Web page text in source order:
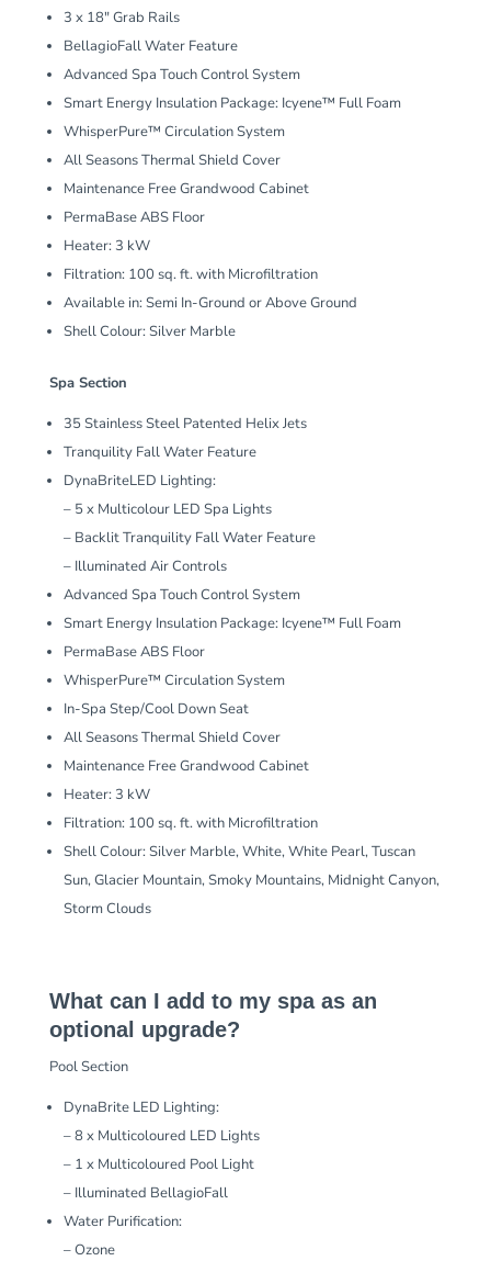
3 x 18″ Grab Rails
BellagioFall Water Feature
Advanced Spa Touch Control System
Smart Energy Insulation Package: Icyene™ Full Foam
WhisperPure™ Circulation System
All Seasons Thermal Shield Cover
Maintenance Free Grandwood Cabinet
PermaBase ABS Floor
Heater: 3 kW
Filtration: 100 sq. ft. with Microfiltration
Available in: Semi In-Ground or Above Ground
Shell Colour: Silver Marble
Spa Section
35 Stainless Steel Patented Helix Jets
Tranquility Fall Water Feature
DynaBriteLED Lighting:
– 5 x Multicolour LED Spa Lights
– Backlit Tranquility Fall Water Feature
– Illuminated Air Controls
Advanced Spa Touch Control System
Smart Energy Insulation Package: Icyene™ Full Foam
PermaBase ABS Floor
WhisperPure™ Circulation System
In-Spa Step/Cool Down Seat
All Seasons Thermal Shield Cover
Maintenance Free Grandwood Cabinet
Heater: 3 kW
Filtration: 100 sq. ft. with Microfiltration
Shell Colour: Silver Marble, White, White Pearl, Tuscan
Sun, Glacier Mountain, Smoky Mountains, Midnight Canyon,
Storm Clouds
What can I add to my spa as an
optional upgrade?
Pool Section
DynaBrite LED Lighting:
– 8 x Multicoloured LED Lights
– 1 x Multicoloured Pool Light
– Illuminated BellagioFall
Water Purification:
– Ozone